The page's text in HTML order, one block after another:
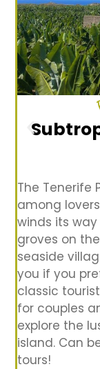
The Tenerife
among
winds its
groves on
seaside
you if you
classic
for couples
explore the
island. Can
tours!